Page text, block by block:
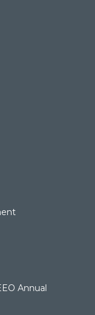
Annual